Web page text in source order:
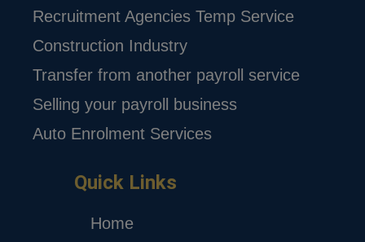
Recruitment Agencies Temp Service
Construction Industry
Transfer from another payroll service
Selling your payroll business
Auto Enrolment Services
Quick Links
Home